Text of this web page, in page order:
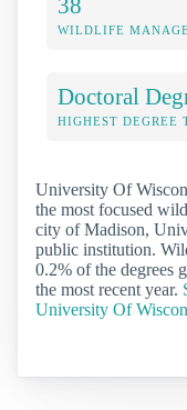
WILDLIFE
Doctoral
HIGHEST DEGREE
University Of
the most focused
city of Madison,
public institution.
0.2% of the degrees
the most recent year.
University Of